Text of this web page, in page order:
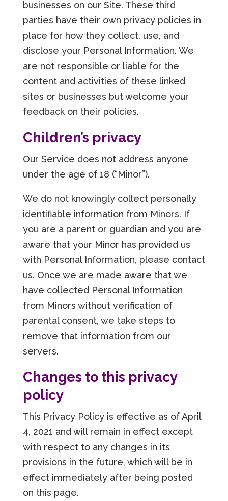
businesses on our Site. These third
parties have their own privacy policies in
place for how they collect, use, and
disclose your Personal Information. We
are not responsible or liable for the
content and activities of these linked
sites or businesses but welcome your
feedback on their policies.
Children’s privacy
Our Service does not address anyone
under the age of 18 (“Minor”).
We do not knowingly collect personally
identifiable information from Minors. If
you are a parent or guardian and you are
aware that your Minor has provided us
with Personal Information, please contact
us. Once we are made aware that we
have collected Personal Information
from Minors without verification of
parental consent, we take steps to
remove that information from our
servers.
Changes to this privacy
policy
This Privacy Policy is effective as of April
4, 2021 and will remain in effect except
with respect to any changes in its
provisions in the future, which will be in
effect immediately after being posted
on this page.